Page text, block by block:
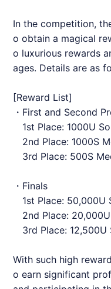
In the competition,
o obtain a magical
o luxurious rewards
ages. Details are as
[Reward List]
・First and Second
1st Place: 1000U
2nd Place: 1000S
3rd Place: 500S
・Finals
1st Place: 50,000U
2nd Place:
3rd Place: 12,500U
With such high
o earn significant